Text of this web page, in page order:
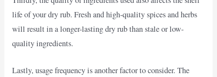
life of your dry rub. Fresh and high-quality spices and herbs
will result in a longer-lasting dry rub than stale or low-
quality ingredients.
Lastly, usage frequency is another factor to consider. The